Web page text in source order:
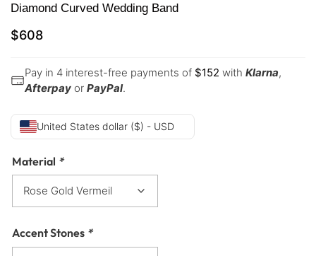
Diamond Curved Wedding Band
$608
Pay in 4 interest-free payments of $152 with Klarna,
Afterpay or PayPal.
United States dollar ($) - USD
Material *
Accent Stones *